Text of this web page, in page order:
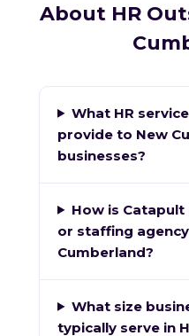
About HR
What HR
provide to New
businesses?
How is
or staffing
Cumberland?
What size
typically serve in